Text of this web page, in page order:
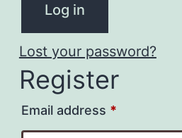
Log in
Lost your password?
Register
Email address *Required